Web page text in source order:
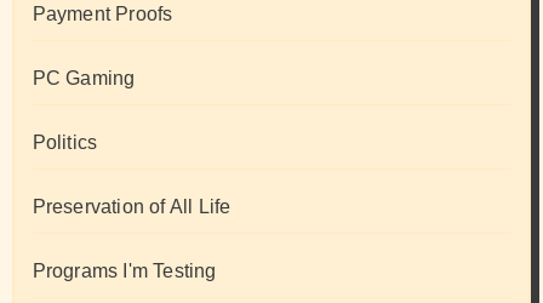
Payment Proofs
PC Gaming
Politics
Preservation of All Life
Programs I'm Testing